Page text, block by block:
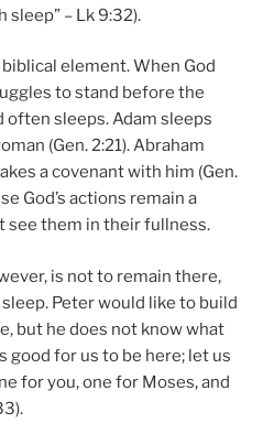
– Lk 9:32).
element. When God
to stand before the
often sleeps. Adam sleeps
(Gen. 2:21). Abraham
a covenant with him (Gen.
God’s actions remain a
see them in their fullness.
is not to remain there,
Peter would like to build
but he does not know what
good for us to be here; let us
for you, one for Moses, and